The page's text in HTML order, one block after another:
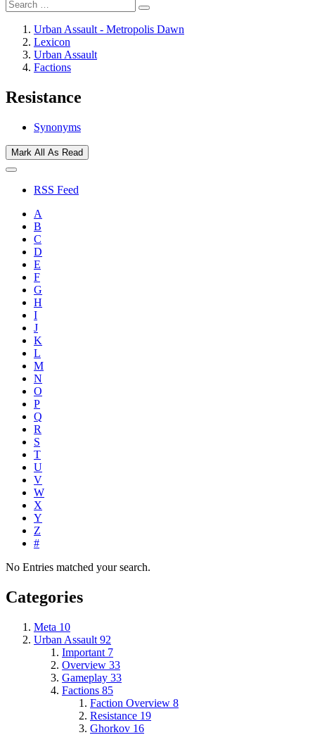
Urban Assault - Metropolis Dawn
Lexicon
Urban Assault
Factions
Resistance
Synonyms
Mark All As Read
RSS Feed
A
B
C
D
E
F
G
H
I
J
K
L
M
N
O
P
Q
R
S
T
U
V
W
X
Y
Z
#
No Entries matched your search.
Categories
Meta 10
Urban Assault 92
Important 7
Overview 33
Gameplay 33
Factions 85
Faction Overview 8
Resistance 19
Ghorkov 16